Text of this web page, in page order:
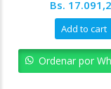
Original
price
was:
Bs.
Bs.
Add to cart
Ordenar por